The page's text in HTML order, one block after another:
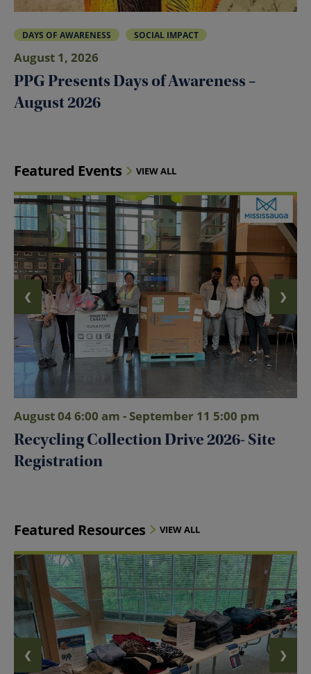
DAYS OF AWARENESS SOCIAL IMPACT
August 1, 2026
PPG Presents Days of Awareness –
August 2026
Featured Events VIEW ALL
August 04 6:00 am - September 11 5:00 pm
Recycling Collection Drive 2026- Site
Registration
❮
PREVIOUS SLIDE
❯
NEXT
Featured Resources VIEW ALL
❮
❯